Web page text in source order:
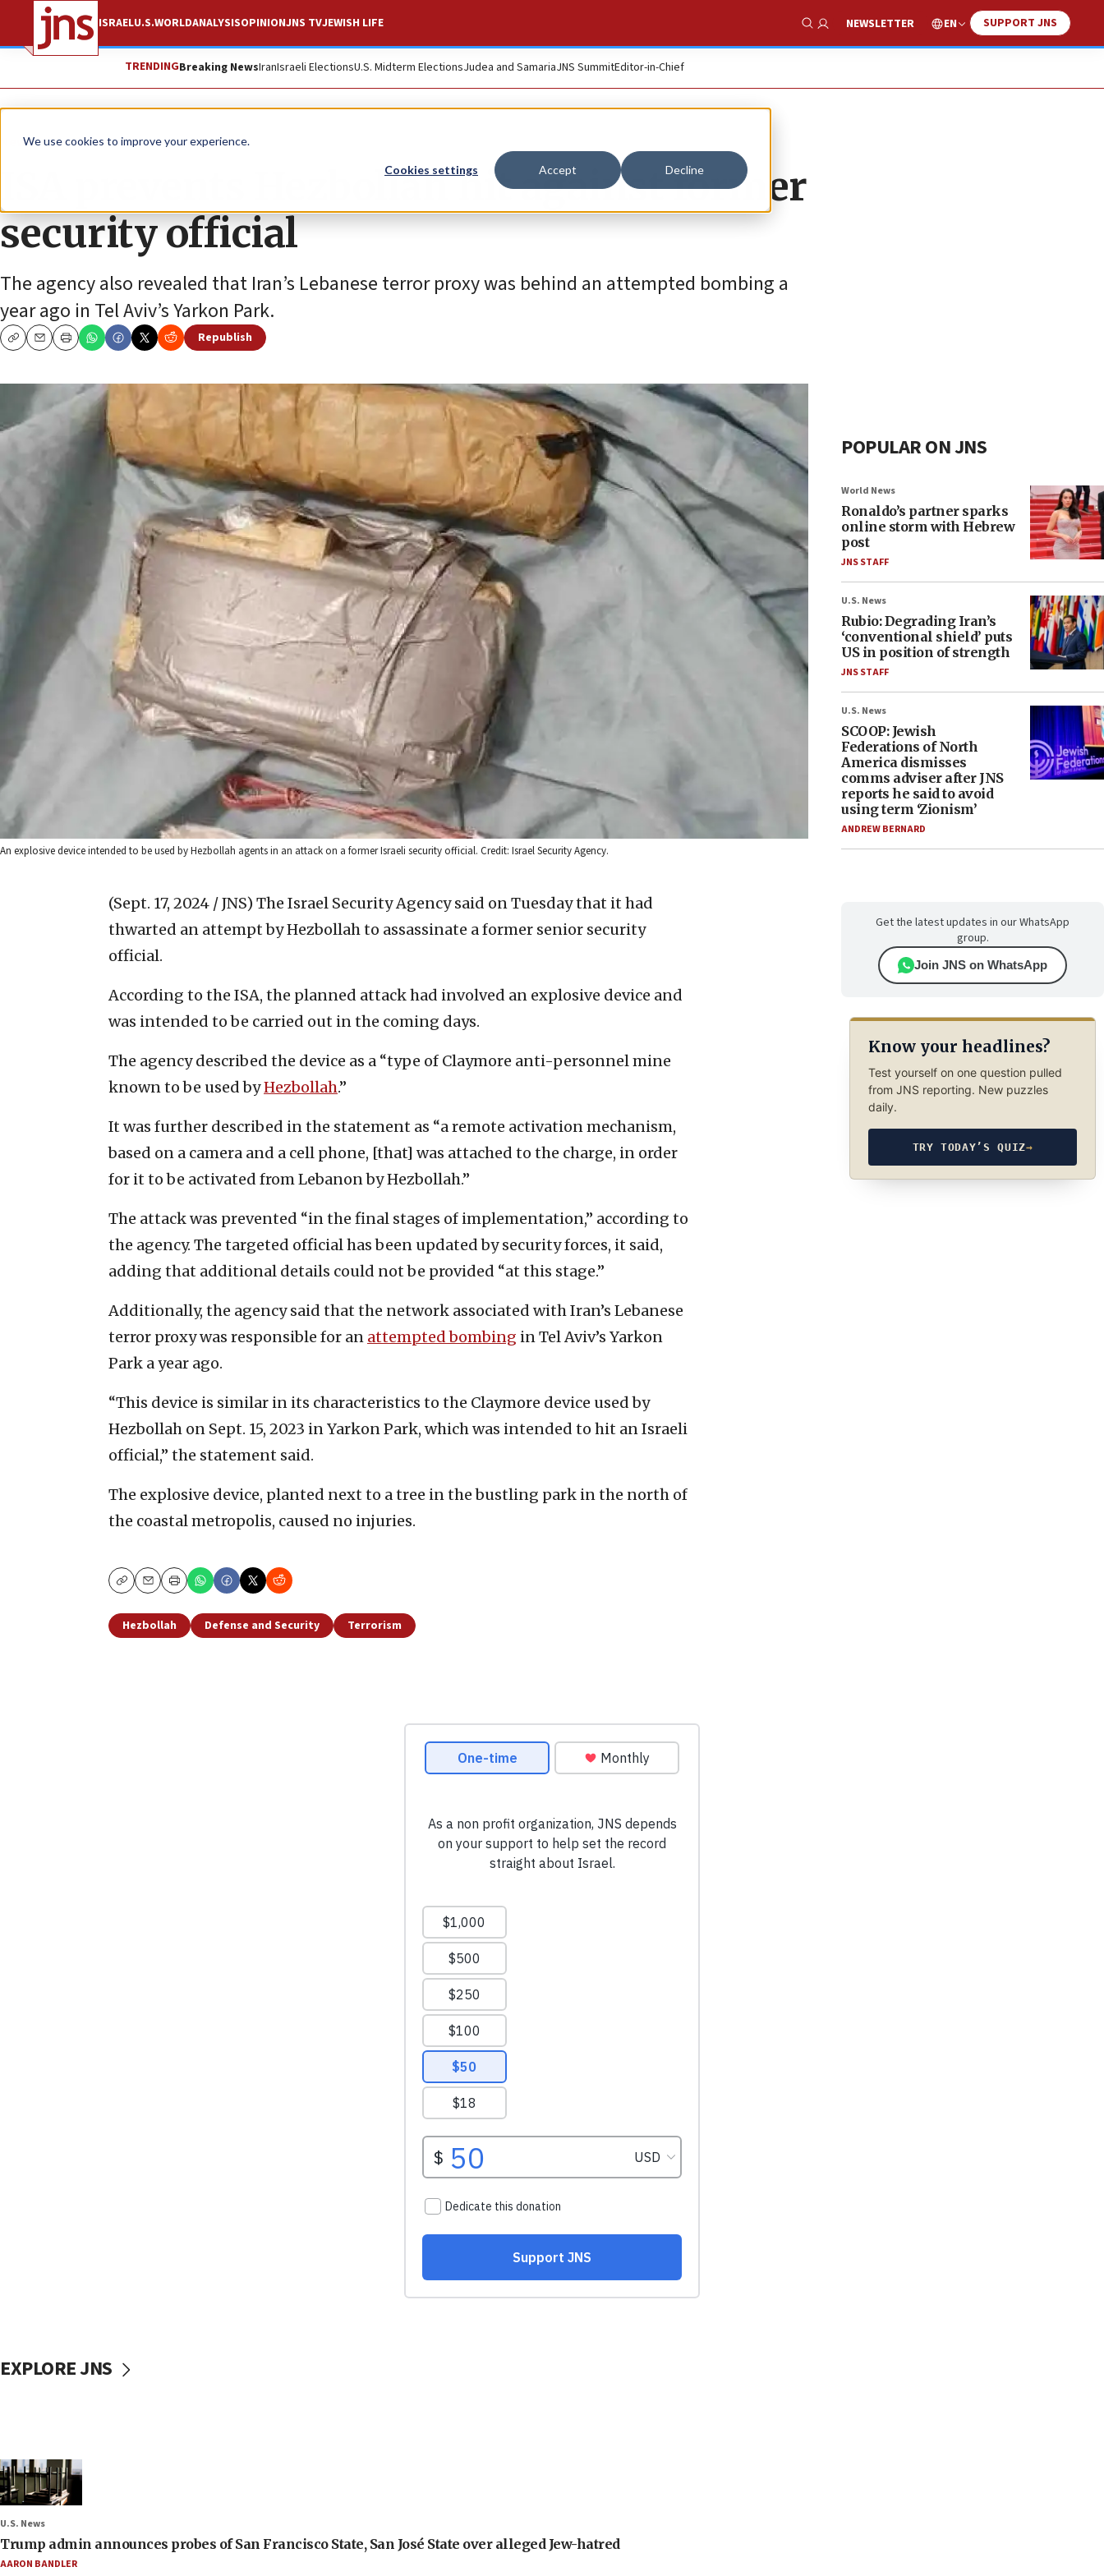
We use cookies to improve your experience.
Cookies settings Accept Decline
ISRAELU.S.WORLDANALYSISOPINIONJNS TVJEWISH LIFE
Show Search
NEWSLETTER EN SUPPORT JNS
TRENDINGBreaking NewsIranIsraeli ElectionsU.S. Midterm ElectionsJudea and SamariaJNS SummitEditor-in-Chief
News Israel News
ISA prevents Hezbollah hit against former
security official
The agency also revealed that Iran’s Lebanese terror proxy was behind an attempted bombing a
year ago in Tel Aviv’s Yarkon Park.
CopyEmailPrint
Republish
An explosive device intended to be used by Hezbollah agents in an attack on a former Israeli security official. Credit: Israel Security Agency.
(Sept. 17, 2024 / JNS) The Israel Security Agency said on Tuesday that it had
thwarted an attempt by Hezbollah to assassinate a former senior security
official.
According to the ISA, the planned attack had involved an explosive device and
was intended to be carried out in the coming days.
The agency described the device as a “type of Claymore anti-personnel mine
known to be used byHezbollah.”
It was further described in the statement as “a remote activation mechanism,
based on a camera and a cell phone, [that] was attached to the charge, in order
for it to be activated from Lebanon by Hezbollah.”
The attack was prevented “in the final stages of implementation,” according to
the agency. The targeted official has been updated by security forces, it said,
adding that additional details could not be provided “at this stage.”
Additionally, the agency said that the network associated with Iran’s Lebanese
terror proxy was responsible for an attempted bombing in Tel Aviv’s Yarkon
Park a year ago.
“This device is similar in its characteristics to the Claymore device used by
Hezbollah on Sept. 15, 2023 in Yarkon Park, which was intended to hit an Israeli
official,” the statement said.
The explosive device, planted next to a tree in the bustling park in the north of
the coastal metropolis, caused no injuries.
CopyEmailPrint
Hezbollah Defense and Security Terrorism
POPULAR ON JNS
World News
Ronaldo’s partner sparks
online storm with Hebrew
post
JNS STAFF
U.S. News
Rubio: Degrading Iran’s
‘conventional shield’ puts
US in position of strength
JNS STAFF
U.S. News
SCOOP: Jewish
Federations of North
America dismisses
comms adviser after JNS
reports he said to avoid
using term ‘Zionism’
ANDREW BERNARD
Get the latest updates in our WhatsApp
group.
Join JNS on WhatsApp
Know your headlines?
Test yourself on one question pulled
from JNS reporting. New puzzles
daily.
TRY TODAY’S QUIZ→
EXPLORE JNS
U.S. News
Trump admin announces probes of San Francisco State, San José State over alleged Jew-hatred
AARON BANDLER